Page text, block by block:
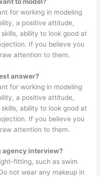
for working in modeling
a positive attitude,
ability to look good at
If you believe you
attention to them.
answer?
for working in modeling
a positive attitude,
ability to look good at
If you believe you
attention to them.
agency interview?
fitting, such as swim
not wear any makeup in